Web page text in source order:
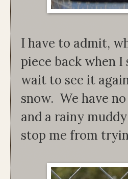
I have to admit,
piece back when
wait to see it
snow. We have
and a rainy
stop me from